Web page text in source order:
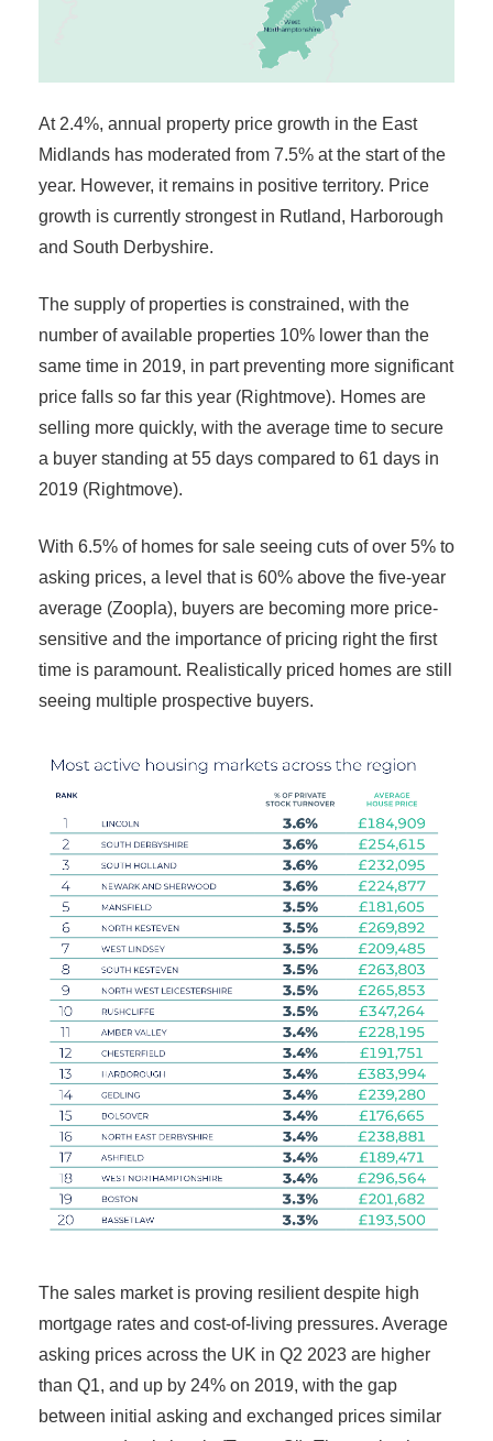
At 2.4%, annual property price growth in the East
Midlands has moderated from 7.5% at the start of the
year. However, it remains in positive territory. Price
growth is currently strongest in Rutland, Harborough
and South Derbyshire.
The supply of properties is constrained, with the
number of available properties 10% lower than the
same time in 2019, in part preventing more significant
price falls so far this year (Rightmove). Homes are
selling more quickly, with the average time to secure
a buyer standing at 55 days compared to 61 days in
2019 (Rightmove).
With 6.5% of homes for sale seeing cuts of over 5% to
asking prices, a level that is 60% above the five-year
average (Zoopla), buyers are becoming more price-
sensitive and the importance of pricing right the first
time is paramount. Realistically priced homes are still
seeing multiple prospective buyers.
The sales market is proving resilient despite high
mortgage rates and cost-of-living pressures. Average
asking prices across the UK in Q2 2023 are higher
than Q1, and up by 24% on 2019, with the gap
between initial asking and exchanged prices similar